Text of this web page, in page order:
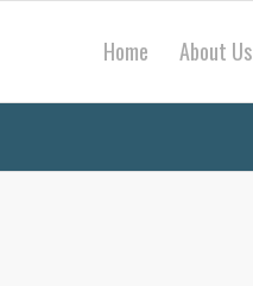
Home About Us